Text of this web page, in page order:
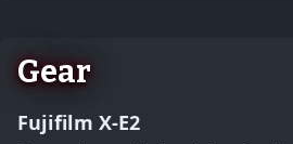
Gear
Fujifilm X-E2